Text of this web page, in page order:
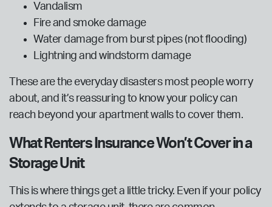
Vandalism
Fire and smoke damage
Water damage from burst pipes (not flooding)
Lightning and windstorm damage
These are the everyday disasters most people worry
about, and it’s reassuring to know your policy can
reach beyond your apartment walls to cover them.
What Renters Insurance Won’t Cover in a
Storage Unit
This is where things get a little tricky. Even if your policy